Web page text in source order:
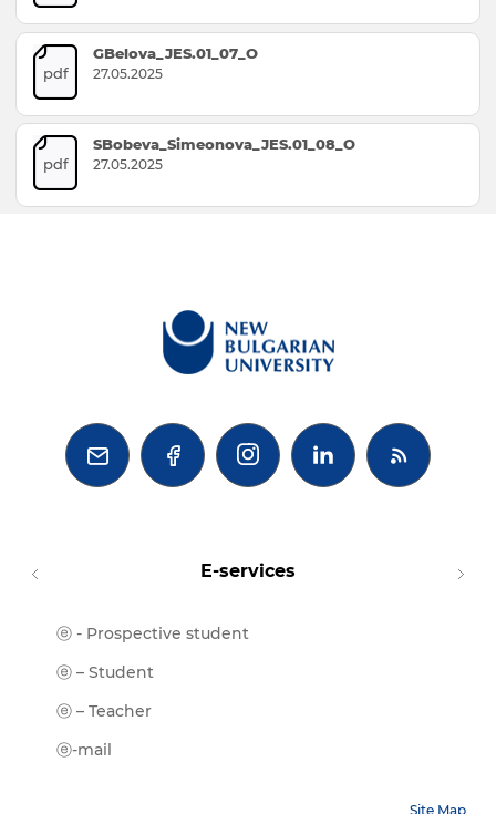
pdf
GBelova_JES.01_07_O
27.05.2025
pdf
SBobeva_Simeonova_JES.01_08_O
27.05.2025
  
E-services
ⓔ - Prospective student
ⓔ – Student
ⓔ – Teacher
ⓔ-mail
Site Map